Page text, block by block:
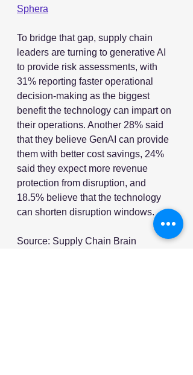
Sphera
To bridge that gap, supply chain
leaders are turning to generative AI
to provide risk assessments, with
31% reporting faster operational
decision-making as the biggest
benefit the technology can impart on
their operations. Another 28% said
that they believe GenAI can provide
them with better cost savings, 24%
said they expect more revenue
protection from disruption, and
18.5% believe that the technology
can shorten disruption windows.
Source: Supply Chain Brain